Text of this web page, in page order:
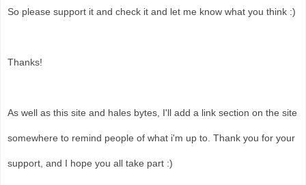
So please support it and check it and let me know what you think :)
Thanks!
As well as this site and hales bytes, I'll add a link section on the site
somewhere to remind people of what i'm up to. Thank you for your
support, and I hope you all take part :)